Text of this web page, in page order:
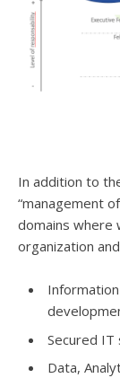
In addition to
“management
domains where
organization
Secured
Data,